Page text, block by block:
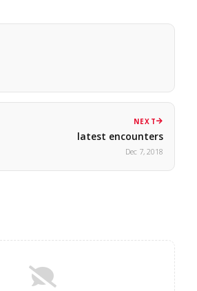
NEXT
latest encounters
Dec 7, 2018